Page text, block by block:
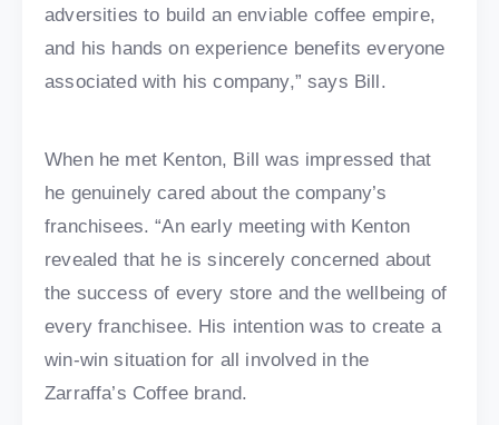
adversities to build an enviable coffee empire,
and his hands on experience benefits everyone
associated with his company,” says Bill.
When he met Kenton, Bill was impressed that
he genuinely cared about the company’s
franchisees. “An early meeting with Kenton
revealed that he is sincerely concerned about
the success of every store and the wellbeing of
every franchisee. His intention was to create a
win-win situation for all involved in the
Zarraffa’s Coffee brand.